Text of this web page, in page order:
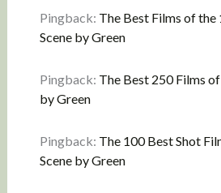
Pingback: The Best Films of the
Scene by Green
Pingback: The Best 250 Films
by Green
Pingback: The 100 Best Shot
Scene by Green